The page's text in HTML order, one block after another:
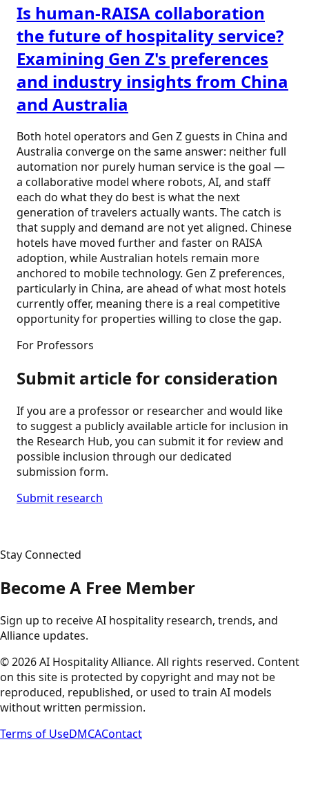
Is human-RAISA collaboration
the future of hospitality service?
Examining Gen Z's preferences
and industry insights from China
and Australia
Both hotel operators and Gen Z guests in China and
Australia converge on the same answer: neither full
automation nor purely human service is the goal —
a collaborative model where robots, AI, and staff
each do what they do best is what the next
generation of travelers actually wants. The catch is
that supply and demand are not yet aligned. Chinese
hotels have moved further and faster on RAISA
adoption, while Australian hotels remain more
anchored to mobile technology. Gen Z preferences,
particularly in China, are ahead of what most hotels
currently offer, meaning there is a real competitive
opportunity for properties willing to close the gap.
For Professors
Submit article for consideration
If you are a professor or researcher and would like
to suggest a publicly available article for inclusion in
the Research Hub, you can submit it for review and
possible inclusion through our dedicated
submission form.
Submit research
Stay Connected
Become A Free Member
Sign up to receive AI hospitality research, trends, and
Alliance updates.
©2026AI Hospitality Alliance. All rights reserved. Content
on this site is protected by copyright and may not be
reproduced, republished, or used to train AI models
without written permission.
Terms of UseDMCAContact